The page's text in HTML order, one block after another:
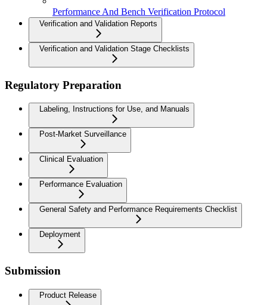
Performance And Bench Verification Protocol
Verification and Validation Reports
Verification and Validation Stage Checklists
Regulatory Preparation
Labeling, Instructions for Use, and Manuals
Post-Market Surveillance
Clinical Evaluation
Performance Evaluation
General Safety and Performance Requirements Checklist
Deployment
Submission
Product Release